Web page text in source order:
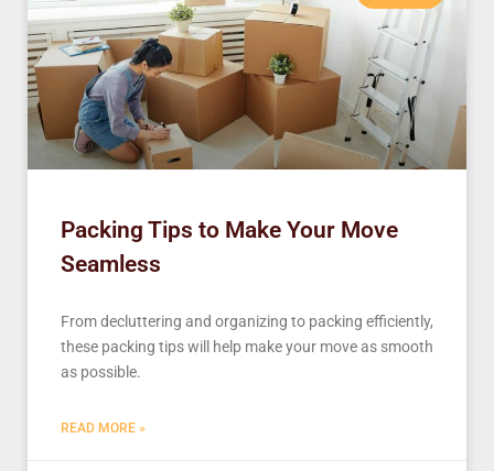
Packing Tips to Make Your Move
Seamless
From decluttering and organizing to packing efficiently,
these packing tips will help make your move as smooth
as possible.
READ MORE »